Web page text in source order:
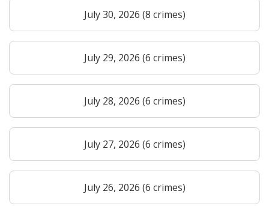
July 30, 2026 (8 crimes)
July 29, 2026 (6 crimes)
July 28, 2026 (6 crimes)
July 27, 2026 (6 crimes)
July 26, 2026 (6 crimes)